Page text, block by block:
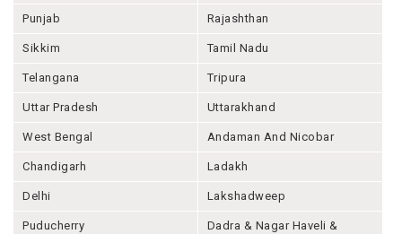
Punjab Rajashthan
Sikkim Tamil Nadu
Telangana Tripura
Uttar Pradesh Uttarakhand
West Bengal Andaman And Nicobar
Chandigarh Ladakh
Delhi Lakshadweep
Puducherry
Dadra & Nagar Haveli &